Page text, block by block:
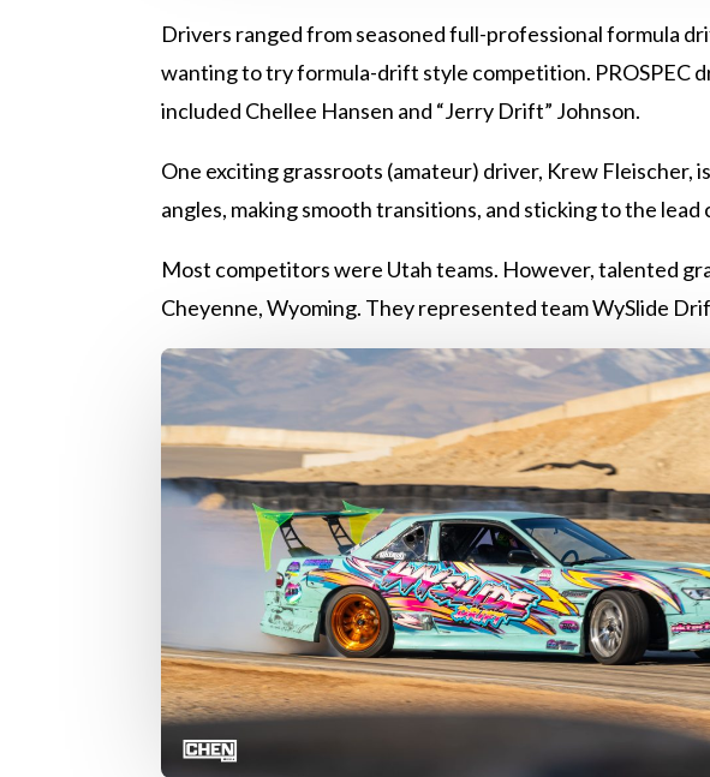
Drivers ranged from seasoned full-professional formula
wanting to try formula-drift style competition. PROSPEC
included Chellee Hansen and “Jerry Drift” Johnson.
One exciting grassroots (amateur) driver, Krew Fleischer,
angles, making smooth transitions, and sticking to the
Most competitors were Utah teams. However, talented
Cheyenne, Wyoming. They represented team WySlide